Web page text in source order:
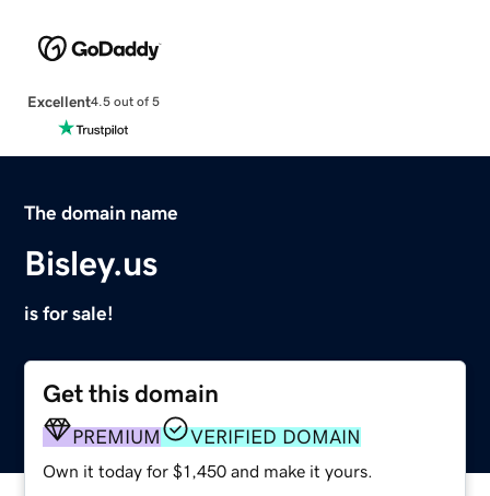
Excellent4.5 out of 5
The domain name
Bisley.us
is for sale!
Get this domain
PREMIUM VERIFIED DOMAIN
Own it today for $1,450 and make it yours.